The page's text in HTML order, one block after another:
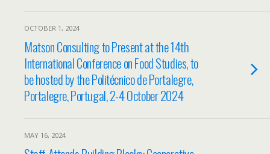
OCTOBER 1, 2024
Matson Consulting to Present at the 14th
International Conference on Food Studies, to
be hosted by the Politécnico de Portalegre,
Portalegre, Portugal, 2-4 October 2024
MAY 16, 2024